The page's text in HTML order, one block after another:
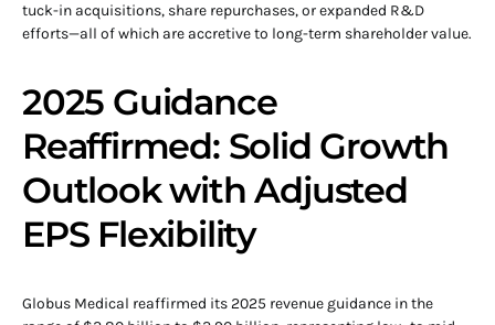
tuck-in acquisitions, share repurchases, or expanded R&D
efforts—all of which are accretive to long-term shareholder value.
2025 Guidance
Reaffirmed: Solid Growth
Outlook with Adjusted
EPS Flexibility
Globus Medical reaffirmed its 2025 revenue guidance in the